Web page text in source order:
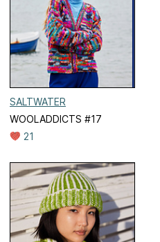
SALTWATER
WOOLADDICTS #17
21